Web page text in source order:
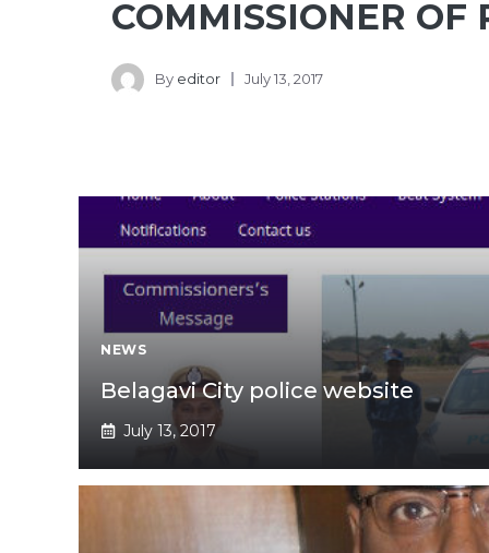
COMMISSIONER OF
By editor July 13, 2017
NEWS
Belagavi City police website
July 13, 2017